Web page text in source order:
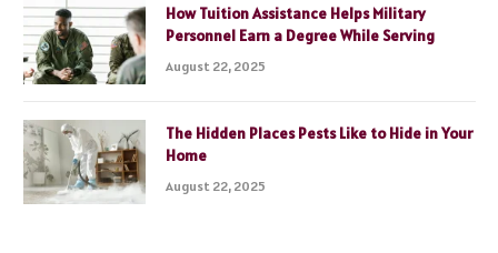
How Tuition Assistance Helps Military
Personnel Earn a Degree While Serving
August 22, 2025
The Hidden Places Pests Like to Hide in Your
Home
August 22, 2025